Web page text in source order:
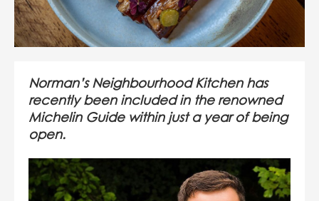
Norman’s Neighbourhood Kitchen has
recently been included in the renowned
Michelin Guide within just a year of being
open.